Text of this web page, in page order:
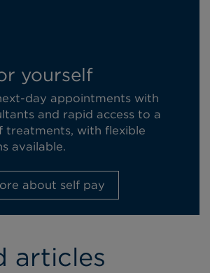
yourself
day appointments with
and rapid access to a
treatments, with flexible
available.
about self pay
articles